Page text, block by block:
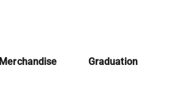
Graduation